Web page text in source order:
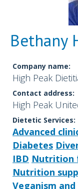
Bethany
Company name:
High Peak
Contact address:
High Peak
Dietetic Services:
Advanced
Diabetes
IBD Nutrition
Nutrition
Veganism